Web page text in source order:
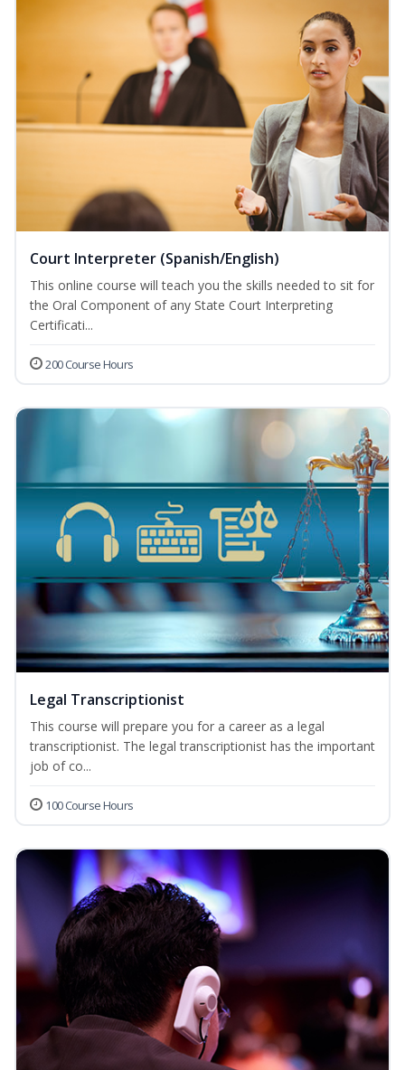
Court Interpreter (Spanish/English)
This online course will teach you the skills needed to sit for
the Oral Component of any State Court Interpreting
Certificati...
200 Course Hours
Legal Transcriptionist
This course will prepare you for a career as a legal
transcriptionist. The legal transcriptionist has the important
job of co...
100 Course Hours